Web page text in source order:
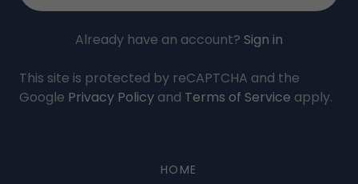
Already have an account? Sign in
This site is protected by reCAPTCHA and the
Google Privacy Policy and Terms of Service apply.
HOME